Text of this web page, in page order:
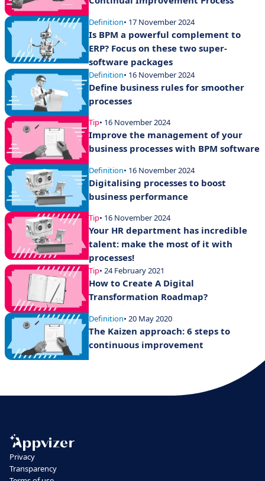
Definition• 17 November 2024
Is BPM a powerful complement to
ERP? Focus on these two super-
software packages
Definition• 16 November 2024
Define business rules for smoother
processes
Tip• 16 November 2024
Improve the management of your
business processes with BPM software
Definition• 16 November 2024
Digitalising processes to boost
business performance
Tip• 16 November 2024
Your HR department has incredible
talent: make the most of it with
processes!
Tip• 24 February 2021
How to Create A Digital
Transformation Roadmap?
Definition• 20 May 2020
The Kaizen approach: 6 steps to
continuous improvement
Privacy
Transparency